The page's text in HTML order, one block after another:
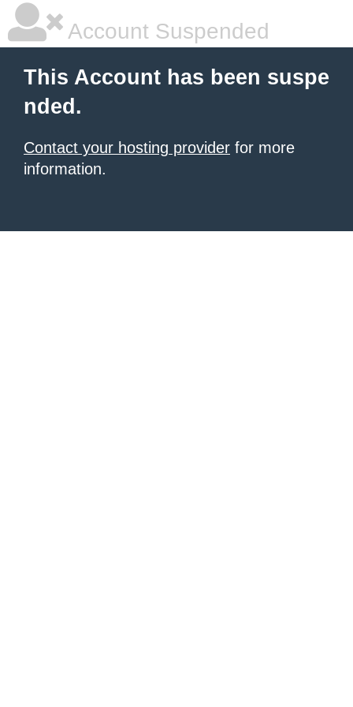
Account Suspended
This Account has been suspe
nded.
Contact your hosting provider for more
information.